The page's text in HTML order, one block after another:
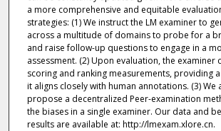
a more comprehensive and equitable
strategies: (1) We instruct the LM examiner to
across a multitude of domains to probe for a
and raise follow-up questions to engage in a
assessment. (2) Upon evaluation, the examiner
scoring and ranking measurements, providing
it aligns closely with human annotations. (3)
propose a decentralized Peer-examination
the biases in a single examiner. Our data and
results are available at: http://lmexam.xlore.cn.